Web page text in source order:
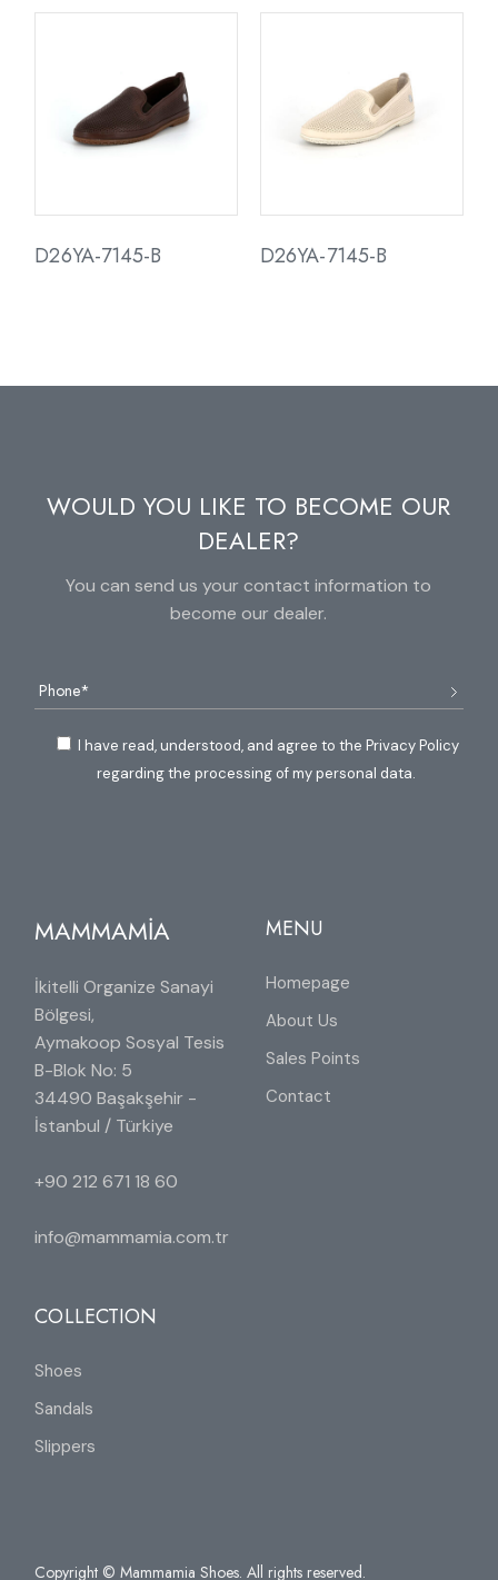
D26YA-7145-B D26YA-7145-B
WOULD YOU LIKE TO BECOME OUR
DEALER?
You can send us your contact information to
become our dealer.
I have read, understood, and agree to the Privacy Policy
regarding the processing of my personal data.
MAMMAMİA
İkitelli Organize Sanayi
Bölgesi,
Aymakoop Sosyal Tesis
B-Blok No: 5
34490 Başakşehir -
İstanbul / Türkiye
+90 212 671 18 60
info@mammamia.com.tr
MENU
Homepage
About Us
Sales Points
Contact
COLLECTION
Shoes
Sandals
Slippers
Copyright © Mammamia Shoes. All rights reserved.